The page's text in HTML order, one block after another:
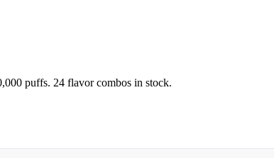
puffs. 24 flavor combos in stock.